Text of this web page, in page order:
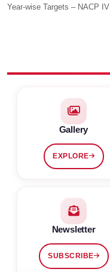
Year-wise Targets – NACP IV
Gallery
EXPLORE
Newsletter
SUBSCRIBE